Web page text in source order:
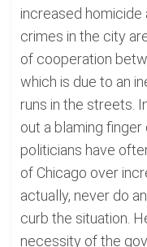
increased
crimes in the city
of cooperation
which is due to an
runs in the streets.
out a blaming
politicians have
of Chicago over
actually, never do
curb the situation.
necessity of the